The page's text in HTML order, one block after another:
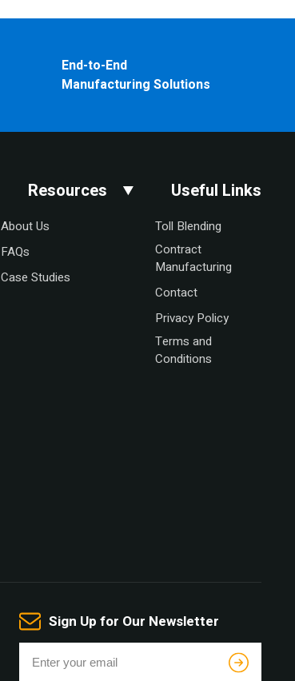
End-to-End
Manufacturing Solutions
Resources
About Us
FAQs
Case Studies
Useful Links
Toll Blending
Contract
Manufacturing
Contact
Privacy Policy
Terms and
Conditions
Sign Up for Our Newsletter